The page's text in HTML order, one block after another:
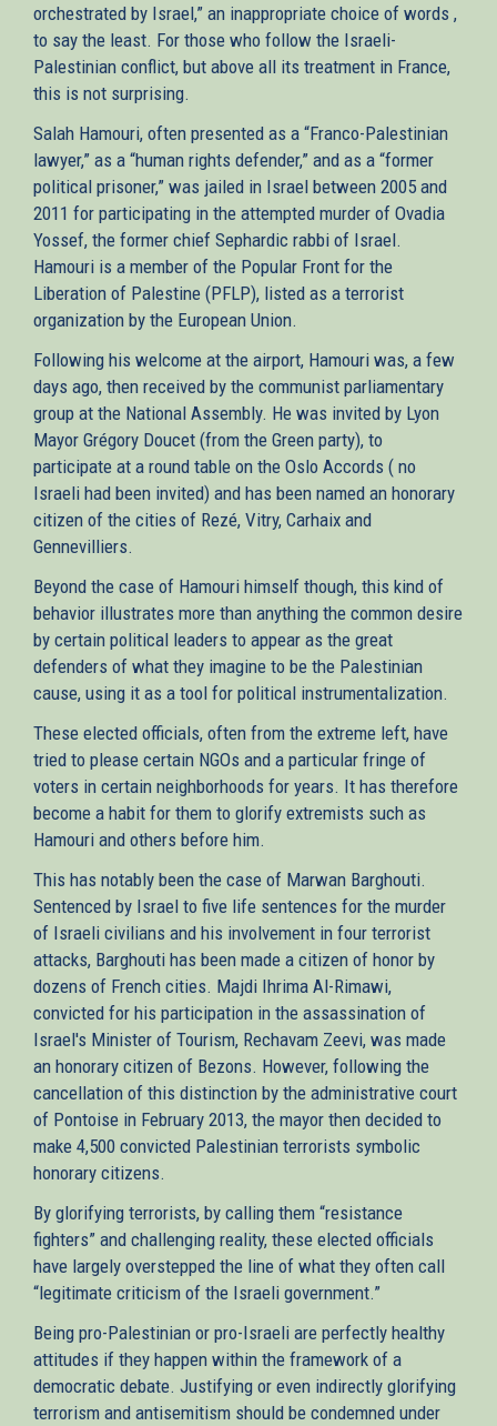
orchestrated by Israel,” an inappropriate choice of words ,
to say the least. For those who follow the Israeli-
Palestinian conflict, but above all its treatment in France,
this is not surprising.
Salah Hamouri, often presented as a “Franco-Palestinian
lawyer,” as a “human rights defender,” and as a “former
political prisoner,” was jailed in Israel between 2005 and
2011 for participating in the attempted murder of Ovadia
Yossef, the former chief Sephardic rabbi of Israel.
Hamouri is a member of the Popular Front for the
Liberation of Palestine (PFLP), listed as a terrorist
organization by the European Union.
Following his welcome at the airport, Hamouri was, a few
days ago, then received by the communist parliamentary
group at the National Assembly. He was invited by Lyon
Mayor Grégory Doucet (from the Green party), to
participate at a round table on the Oslo Accords ( no
Israeli had been invited) and has been named an honorary
citizen of the cities of Rezé, Vitry, Carhaix and
Gennevilliers.
Beyond the case of Hamouri himself though, this kind of
behavior illustrates more than anything the common desire
by certain political leaders to appear as the great
defenders of what they imagine to be the Palestinian
cause, using it as a tool for political instrumentalization.
These elected officials, often from the extreme left, have
tried to please certain NGOs and a particular fringe of
voters in certain neighborhoods for years. It has therefore
become a habit for them to glorify extremists such as
Hamouri and others before him.
This has notably been the case of Marwan Barghouti.
Sentenced by Israel to five life sentences for the murder
of Israeli civilians and his involvement in four terrorist
attacks, Barghouti has been made a citizen of honor by
dozens of French cities. Majdi Ihrima Al-Rimawi,
convicted for his participation in the assassination of
Israel's Minister of Tourism, Rechavam Zeevi, was made
an honorary citizen of Bezons. However, following the
cancellation of this distinction by the administrative court
of Pontoise in February 2013, the mayor then decided to
make 4,500 convicted Palestinian terrorists symbolic
honorary citizens.
By glorifying terrorists, by calling them “resistance
fighters” and challenging reality, these elected officials
have largely overstepped the line of what they often call
“legitimate criticism of the Israeli government.”
Being pro-Palestinian or pro-Israeli are perfectly healthy
attitudes if they happen within the framework of a
democratic debate. Justifying or even indirectly glorifying
terrorism and antisemitism should be condemned under